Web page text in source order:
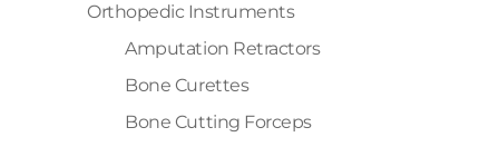
Orthopedic Instruments
Amputation Retractors
Bone Curettes
Bone Cutting Forceps